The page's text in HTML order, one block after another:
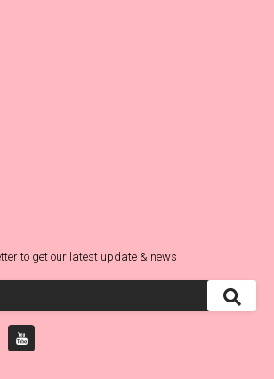
to get our latest update & news